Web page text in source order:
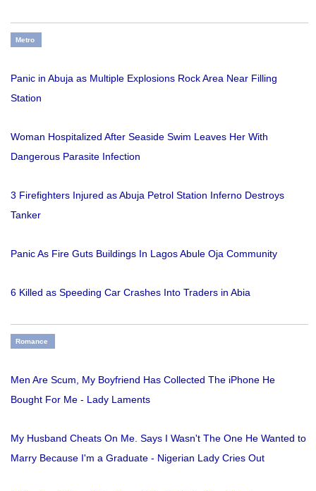
Metro
Panic in Abuja as Multiple Explosions Rock Area Near Filling
Station
Woman Hospitalized After Seaside Swim Leaves Her With
Dangerous Parasite Infection
3 Firefighters Injured as Abuja Petrol Station Inferno Destroys
Tanker
Panic As Fire Guts Buildings In Lagos Abule Oja Community
6 Killed as Speeding Car Crashes Into Traders in Abia
Romance
Men Are Scum, My Boyfriend Has Collected The iPhone He
Bought For Me - Lady Laments
My Husband Cheats On Me. Says I Wasn't The One He Wanted to
Marry Because I'm a Graduate - Nigerian Lady Cries Out